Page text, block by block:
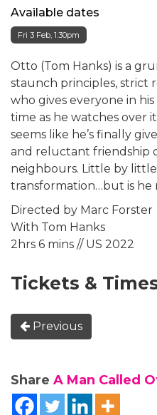
Available dates
Fri 3 Feb, 1:30pm
Otto (Tom Hanks) is a
staunch principles, strict
who gives everyone in
time as he watches over
seems like he’s finally
and reluctant friendship
neighbours. Little by
transformation…but is he
Directed by Marc Forster
With Tom Hanks
2hrs 6 mins // US 2022
Tickets &
Previous
Share A Man Called